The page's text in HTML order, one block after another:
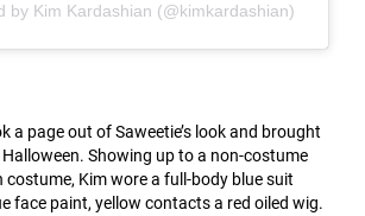
by Kim Kardashian (@kimkardashian)
a page out of Saweetie’s look and brought
Showing up to a non-costume
costume, Kim wore a full-body blue suit
face paint, yellow contacts a red oiled wig.